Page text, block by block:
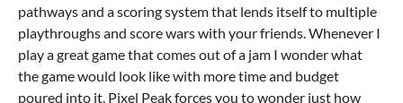
pathways and a scoring system that lends itself to multiple
playthroughs and score wars with your friends. Whenever I
play a great game that comes out of a jam I wonder what
the game would look like with more time and budget
poured into it. Pixel Peak forces you to wonder just how